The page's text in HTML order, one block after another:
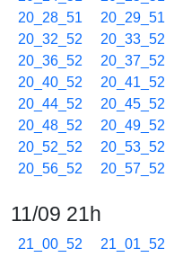
20_28_51
20_29_51
20_32_52
20_33_52
20_36_52
20_37_52
20_40_52
20_41_52
20_44_52
20_45_52
20_48_52
20_49_52
20_52_52
20_53_52
20_56_52
20_57_52
11/09 21h
21_00_52 21_01_52